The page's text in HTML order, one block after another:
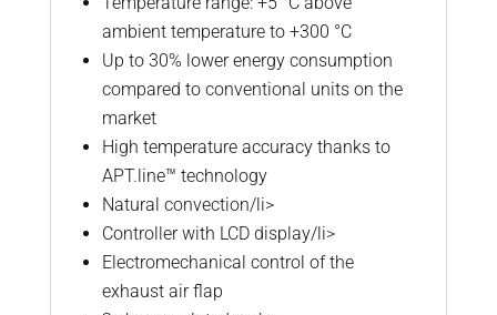
ambient temperature to +300 °C
Up to 30% lower energy consumption
compared to conventional units on the
market
High temperature accuracy thanks to
APT.line™ technology
Natural convection/li>
Controller with LCD display/li>
Electromechanical control of the
exhaust air flap